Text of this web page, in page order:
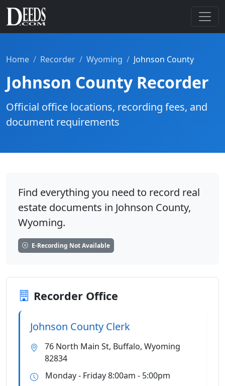
Home Recorder Wyoming Johnson County
Johnson County Recorder
Official office locations, recording fees, and
document requirements
Find everything you need to record real
estate documents in Johnson County,
Wyoming.
E-Recording Not Available
Recorder Office
Johnson County Clerk
76 North Main St, Buffalo, Wyoming
82834
Monday - Friday 8:00am - 5:00pm